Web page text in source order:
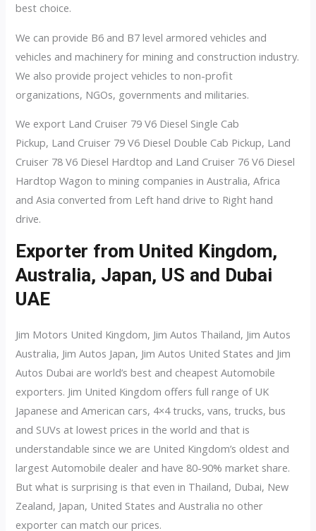
best choice.
We can provide B6 and B7 level armored vehicles and
vehicles and machinery for mining and construction industry.
We also provide project vehicles to non-profit
organizations, NGOs, governments and militaries.
We export Land Cruiser 79 V6 Diesel Single Cab
Pickup, Land Cruiser 79 V6 Diesel Double Cab Pickup, Land
Cruiser 78 V6 Diesel Hardtop and Land Cruiser 76 V6 Diesel
Hardtop Wagon to mining companies in Australia, Africa
and Asia converted from Left hand drive to Right hand
drive.
Exporter from United Kingdom,
Australia, Japan, US and Dubai
UAE
Jim Motors United Kingdom, Jim Autos Thailand, Jim Autos
Australia, Jim Autos Japan, Jim Autos United States and Jim
Autos Dubai are world’s best and cheapest Automobile
exporters. Jim United Kingdom offers full range of UK
Japanese and American cars, 4×4 trucks, vans, trucks, bus
and SUVs at lowest prices in the world and that is
understandable since we are United Kingdom’s oldest and
largest Automobile dealer and have 80-90% market share.
But what is surprising is that even in Thailand, Dubai, New
Zealand, Japan, United States and Australia no other
exporter can match our prices.